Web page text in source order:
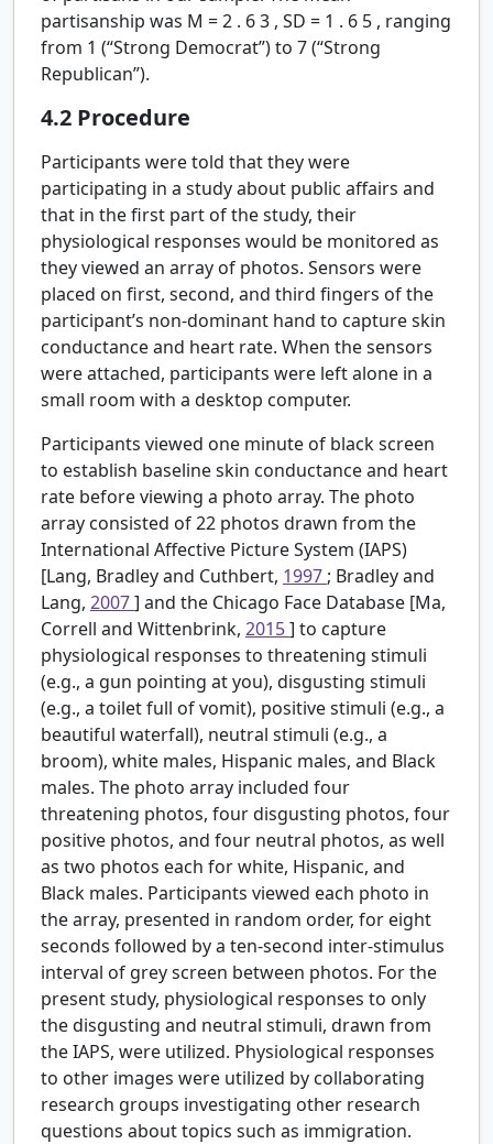
partisanship was M =2 . 63 , SD = 1 . 6 5 , ranging
from 1 (“Strong Democrat”) to 7 (“Strong
Republican”).
4.2 Procedure
Participants were told that they were
participating in a study about public affairs and
that in the first part of the study, their
physiological responses would be monitored as
they viewed an array of photos. Sensors were
placed on first, second, and third fingers of the
participant’s non-dominant hand to capture skin
conductance and heart rate. When the sensors
were attached, participants were left alone in a
small room with a desktop computer.
Participants viewed one minute of black screen
to establish baseline skin conductance and heart
rate before viewing a photo array. The photo
array consisted of 22 photos drawn from the
International Affective Picture System (IAPS)
[Lang, Bradley and Cuthbert, 1997 ; Bradley and
Lang, 2007] and the Chicago Face Database [Ma,
Correll and Wittenbrink, 2015] to capture
physiological responses to threatening stimuli
(e.g., a gun pointing at you), disgusting stimuli
(e.g., a toilet full of vomit), positive stimuli (e.g., a
beautiful waterfall), neutral stimuli (e.g., a
broom), white males, Hispanic males, and Black
males. The photo array included four
threatening photos, four disgusting photos, four
positive photos, and four neutral photos, as well
as two photos each for white, Hispanic, and
Black males. Participants viewed each photo in
the array, presented in random order, for eight
seconds followed by a ten-second inter-stimulus
interval of grey screen between photos. For the
present study, physiological responses to only
the disgusting and neutral stimuli, drawn from
the IAPS, were utilized. Physiological responses
to other images were utilized by collaborating
research groups investigating other research
questions about topics such as immigration.